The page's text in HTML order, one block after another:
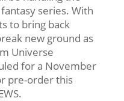
series. With
to bring back
new ground as
Universe
for a November
pre-order this